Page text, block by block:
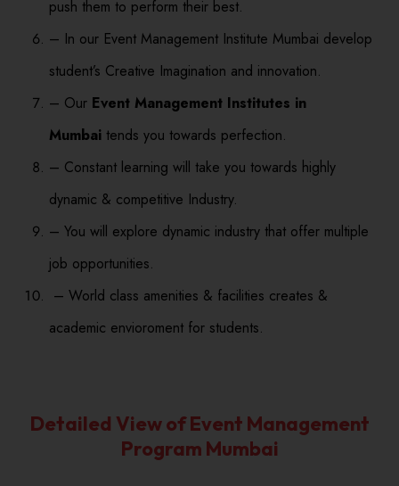
push them to perform their best.
– In our Event Management Institute Mumbai develop
student’s Creative Imagination and innovation.
– Our Event Management Institutes in
Mumbai tends you towards perfection.
– Constant learning will take you towards highly
dynamic & competitive Industry.
– You will explore dynamic industry that offer multiple
job opportunities.
– World class amenities & facilities creates &
academic envioroment for students.
Detailed View of Event Management
Program Mumbai